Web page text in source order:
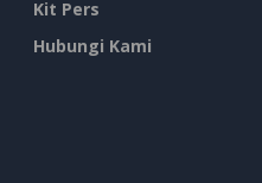
Kit Pers
Hubungi Kami